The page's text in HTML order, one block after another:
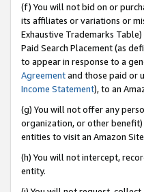
(f) You will not bid on or
its affiliates or variations or
Exhaustive Trademarks
Paid Search Placement (as
to appear in response to a
Agreementand those paid or
Income Statement), to an
(g) You will not offer any
organization, or other
entities to visit an Amazon
(h) You will not intercept,
entity.